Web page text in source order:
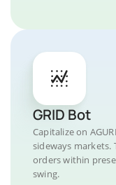
GRID Bot
Capitalize on
sideways markets.
orders within
swing.